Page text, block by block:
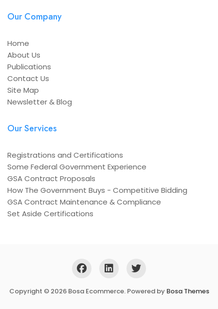
Our Company
Home
About Us
Publications
Contact Us
Site Map
Newsletter & Blog
Our Services
Registrations and Certifications
Some Federal Government Experience
GSA Contract Proposals
How The Government Buys - Competitive Bidding
GSA Contract Maintenance & Compliance
Set Aside Certifications
Copyright © 2026 Bosa Ecommerce. Powered by Bosa Themes